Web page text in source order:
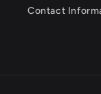
Contact